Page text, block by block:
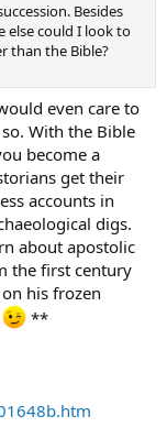
Besides
else could I look to
than the Bible?
even care to
With the Bible
become a
get their
accounts in
digs.
about apostolic
the first century
his frozen
**